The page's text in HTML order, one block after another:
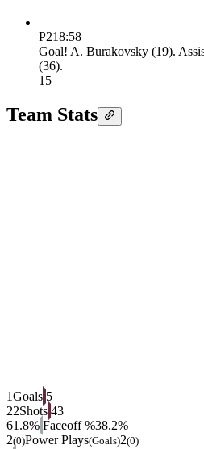
P218:58
Goal! A. Burakovsky (19).
(36).
1 5
Team Stats
1Goals 5
22Shots 43
61.8% Faceoff %38.2%
2(0)Power Plays(Goals)2(0)